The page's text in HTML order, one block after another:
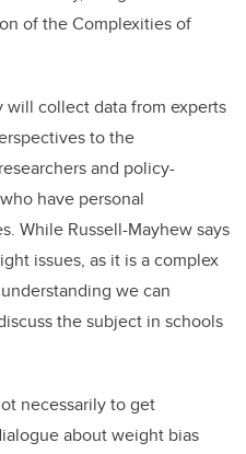
of the Complexities of
will collect data from experts
to the
and policy-
have personal
While Russell-Mayhew says
issues, as it is a complex
we can
the subject in schools
necessarily to get
about weight bias